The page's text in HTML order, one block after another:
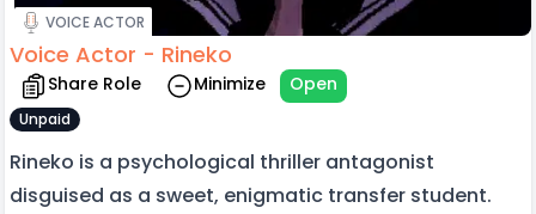
VOICE ACTOR
Voice Actor - Rineko
Share Role Minimize Open
Unpaid
Rineko is a psychological thriller antagonist
disguised as a sweet, enigmatic transfer student.